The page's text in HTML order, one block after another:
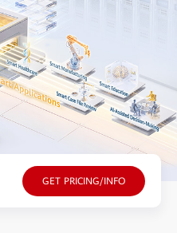
GET PRICING/INFO